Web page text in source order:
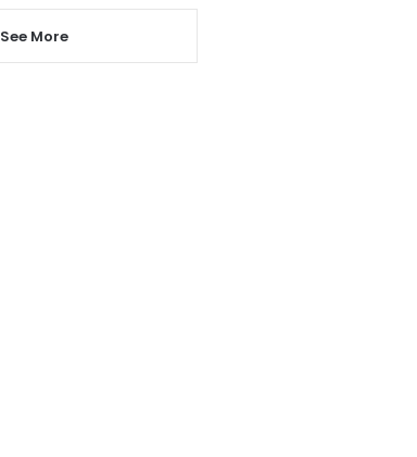
See More